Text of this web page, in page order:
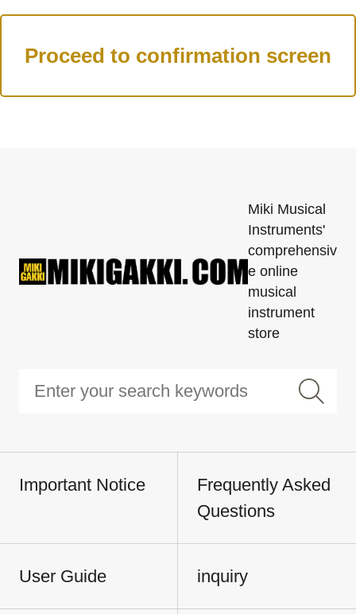
Miki Musical
Instruments'
comprehensiv
e online
musical
instrument
store
Important Notice
Frequently Asked
Questions
User Guide inquiry